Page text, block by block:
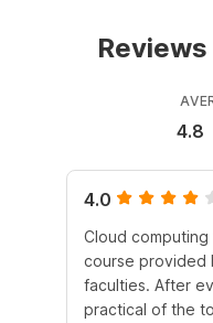
4.8
4.0
Cloud computing
course provided
faculties. After
practical of the